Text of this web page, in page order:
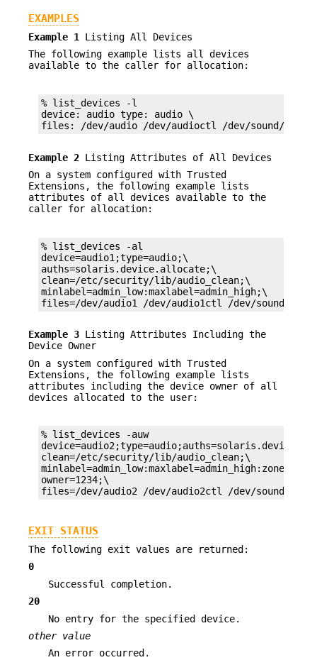
EXAMPLES
Example 1 Listing All Devices
The following example lists all devices
available to the caller for allocation:
% list_devices -l
device: audio type: audio \
files: /dev/audio /dev/audioctl /dev/sound/0 /
Example 2 Listing Attributes of All Devices
On a system configured with Trusted
Extensions, the following example lists
attributes of all devices available to the
caller for allocation:
% list_devices -al
device=audio1;type=audio;\
auths=solaris.device.allocate;\
clean=/etc/security/lib/audio_clean;\
minlabel=admin_low:maxlabel=admin_high;\
files=/dev/audio1 /dev/audio1ctl /dev/sound/1 /
Example 3 Listing Attributes Including the
Device Owner
On a system configured with Trusted
Extensions, the following example lists
attributes including the device owner of all
devices allocated to the user:
% list_devices -auw
clean=/etc/security/lib/audio_clean;\
owner=1234;\
files=/dev/audio2 /dev/audio2ctl /dev/sound/2 /
EXIT STATUS
The following exit values are returned:
0
Successful completion.
20
No entry for the specified device.
other value
An error occurred.